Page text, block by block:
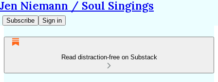
Jen Niemann / Soul Singings
Subscribe Sign in
Read distraction-free on Substack